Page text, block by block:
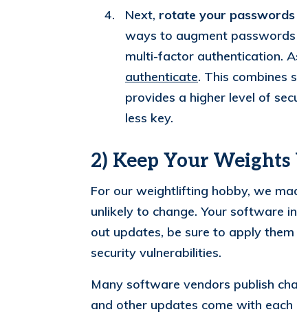
Next, rotate your
ways to augment
multi-factor authentication.
authenticate. This combines
provides a higher level of
less key.
2) Keep Your Weights
For our weightlifting hobby, we
unlikely to change. Your software
out updates, be sure to apply
security vulnerabilities.
Many software vendors publish
and other updates come with